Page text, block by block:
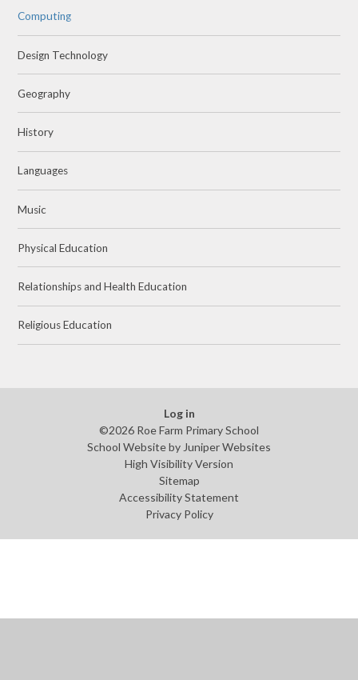
Computing
Design Technology
Geography
History
Languages
Music
Physical Education
Relationships and Health Education
Religious Education
Log in
©2026 Roe Farm Primary School
School Website by Juniper Websites
High Visibility Version
Sitemap
Accessibility Statement
Privacy Policy